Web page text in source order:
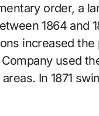
order, a
1864 and
increased
used
In 1871